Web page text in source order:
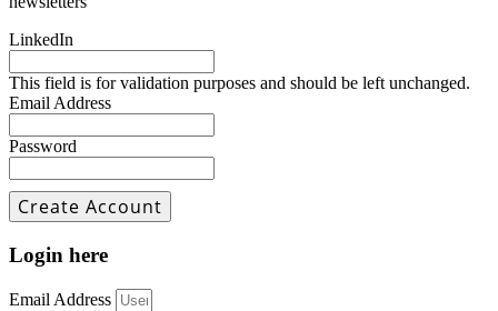
LinkedIn
This field is for validation purposes and should be left unchanged.
Email Address
Password
Login here
Email Address